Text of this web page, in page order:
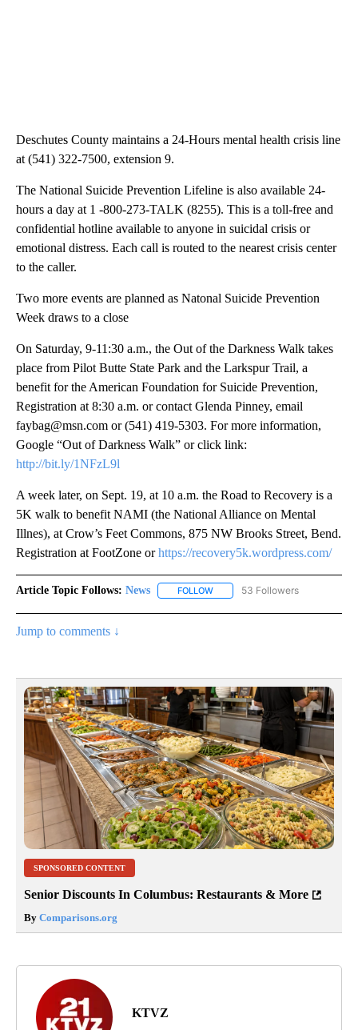
Deschutes County maintains a 24-Hours mental health crisis line
at (541) 322-7500, extension 9.
The National Suicide Prevention Lifeline is also available 24-
hours a day at 1 -800-273-TALK (8255). This is a toll-free and
confidential hotline available to anyone in suicidal crisis or
emotional distress. Each call is routed to the nearest crisis center
to the caller.
Two more events are planned as Natonal Suicide Prevention
Week draws to a close
On Saturday, 9-11:30 a.m., the Out of the Darkness Walk takes
place from Pilot Butte State Park and the Larkspur Trail, a
benefit for the American Foundation for Suicide Prevention,
Registration at 8:30 a.m. or contact Glenda Pinney, email
faybag@msn.com or (541) 419-5303. For more information,
Google “Out of Darkness Walk” or click link:
http://bit.ly/1NFzL9l
A week later, on Sept. 19, at 10 a.m. the Road to Recovery is a
5K walk to benefit NAMI (the National Alliance on Mental
Illnes), at Crow’s Feet Commons, 875 NW Brooks Street, Bend.
Registration at FootZone orhttps://recovery5k.wordpress.com/
Article Topic Follows: News FOLLOW FOLLOW "NEWS" TO RECEIVE
53 Followers
Jump to comments ↓
SPONSORED CONTENT
Senior Discounts In Columbus: Restaurants & More
By Comparisons.org
KTVZ